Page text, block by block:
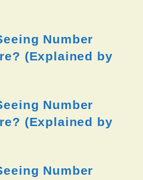
Number
(Explained by
Number
(Explained by
Number